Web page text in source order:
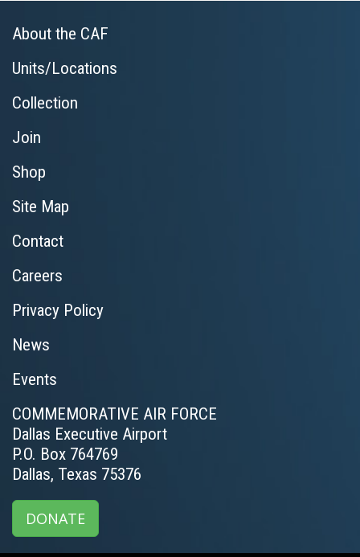
About the CAF
Units/Locations
Collection
Join
Shop
Site Map
Contact
Careers
Privacy Policy
News
Events
COMMEMORATIVE AIR FORCE
Dallas Executive Airport
P.O. Box 764769
Dallas, Texas 75376
DONATE